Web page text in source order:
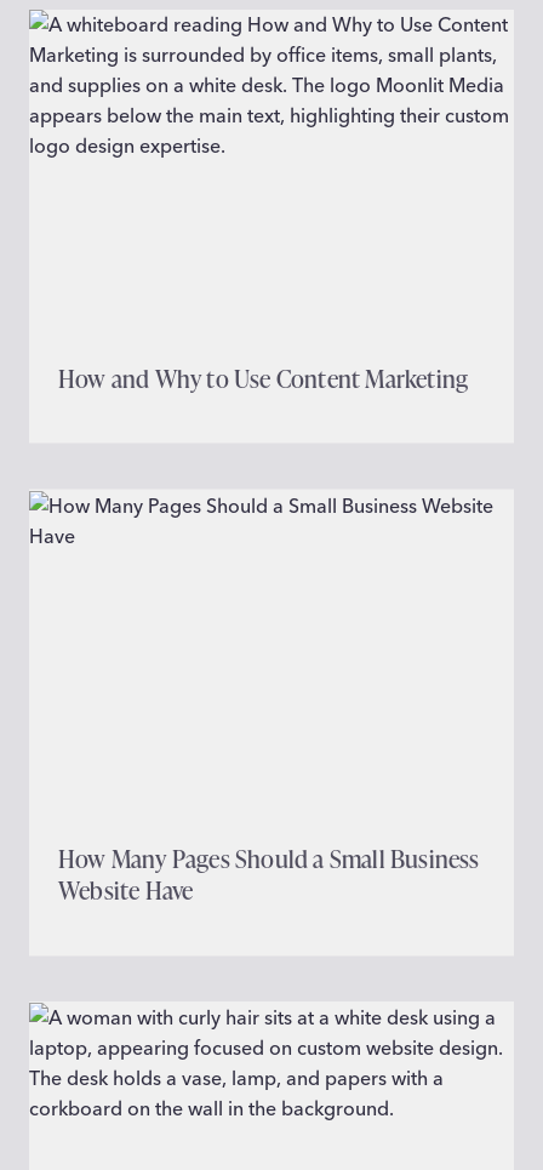
How and Why to Use Content Marketing
How Many Pages Should a Small Business
Website Have